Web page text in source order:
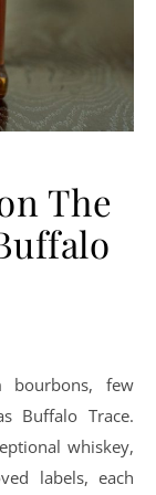
The
few
Buffalo Trace.
whiskey,
labels, each